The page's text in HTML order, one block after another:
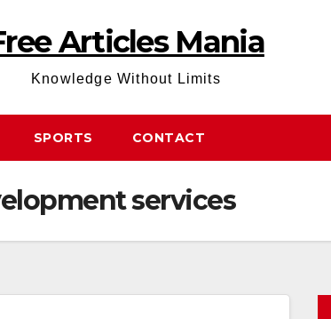
Articles Mania
Knowledge Without Limits
SPORTS CONTACT
services